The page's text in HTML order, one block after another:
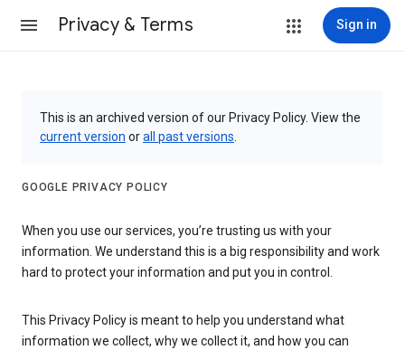
Privacy & Terms Sign in
This is an archived version of our Privacy Policy. View the
current version orall past versions
GOOGLE PRIVACY POLICY
When you use our services, you’re trusting us with your
information. We understand this is a big responsibility and work
hard to protect your information and put you in control.
This Privacy Policy is meant to help you understand what
information we collect, why we collect it, and how you can